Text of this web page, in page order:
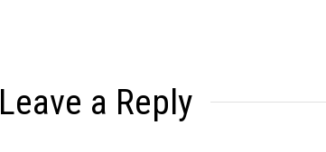
Leave a Reply